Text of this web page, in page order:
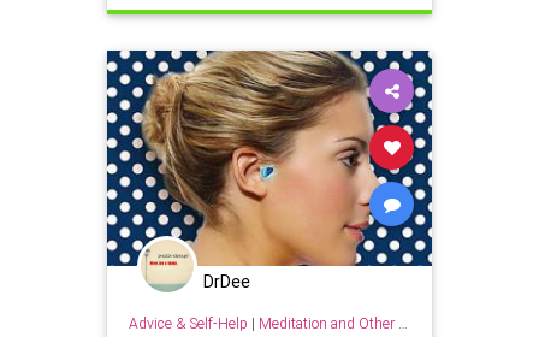
DrDee
Advice & Self-Help | Meditation and Other Practices